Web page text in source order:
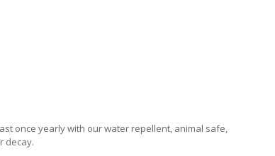
once yearly with our water repellent, animal safe,
decay.